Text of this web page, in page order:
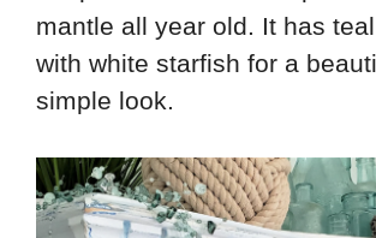
mantle all year old. It has
with white starfish for a
simple look.